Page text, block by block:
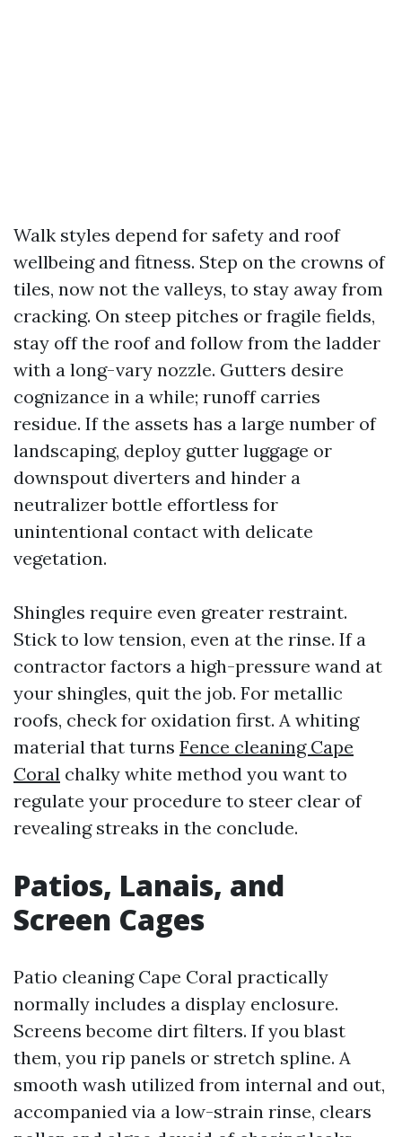
Walk styles depend for safety and roof
wellbeing and fitness. Step on the crowns of
tiles, now not the valleys, to stay away from
cracking. On steep pitches or fragile fields,
stay off the roof and follow from the ladder
with a long-vary nozzle. Gutters desire
cognizance in a while; runoff carries
residue. If the assets has a large number of
landscaping, deploy gutter luggage or
downspout diverters and hinder a
neutralizer bottle effortless for
unintentional contact with delicate
vegetation.
Shingles require even greater restraint.
Stick to low tension, even at the rinse. If a
contractor factors a high-pressure wand at
your shingles, quit the job. For metallic
roofs, check for oxidation first. A whiting
material that turns Fence cleaning Cape
Coral chalky white method you want to
regulate your procedure to steer clear of
revealing streaks in the conclude.
Patios, Lanais, and
Screen Cages
Patio cleaning Cape Coral practically
normally includes a display enclosure.
Screens become dirt filters. If you blast
them, you rip panels or stretch spline. A
smooth wash utilized from internal and out,
accompanied via a low-strain rinse, clears